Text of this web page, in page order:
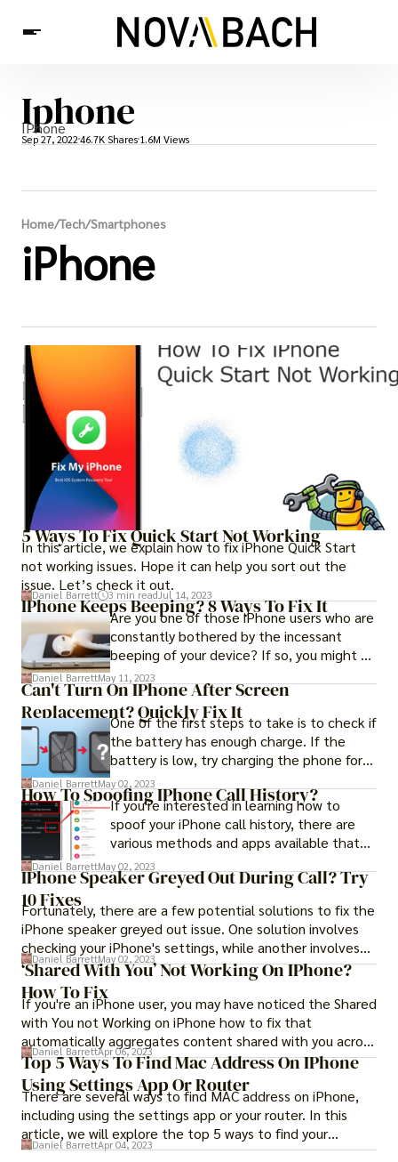
Tech
News
Health
Iphone
IPhone
Sep 27, 2022 46.7K Shares 1.6M Views
Home/Tech/Smartphones
iPhone
5 Ways To Fix Quick Start Not Working
In this article, we explain how to fix iPhone Quick Start
not working issues. Hope it can help you sort out the
issue. Let’s check it out.
Daniel Barrett 3 min readJul 14, 2023
IPhone Keeps Beeping? 8 Ways To Fix It
Are you one of those iPhone users who are
constantly bothered by the incessant
beeping of your device? If so, you might be
wondering why your iPhone keep randomly
beeping and the fix to this problem. Don't
worry, we've got you covered with some
helpful tips to put an end to this annoying
issue and restore your peace of mind.
Daniel BarrettMay 11, 2023
Can't Turn On IPhone After Screen
Replacement? Quickly Fix It
One of the first steps to take is to check if
the battery has enough charge. If the
battery is low, try charging the phone for
at least 30 minutes before attempting to
turn it on. However, if this does not work, it
may be time to consider more advanced
troubleshooting methods for the "iPhone
won't turn on after screen replacement fix
now" issue.
Daniel BarrettMay 02, 2023
How To Spoofing IPhone Call History?
If you're interested in learning how to
spoof your iPhone call history, there are
various methods and apps available that
can help you achieve this. However, it's
important to note that some of these
potentially land you in trouble.
Daniel BarrettMay 02, 2023
IPhone Speaker Greyed Out During Call? Try
10 Fixes
Fortunately, there are a few potential solutions to fix the
iPhone speaker greyed out issue. One solution involves
checking your iPhone's settings, while another involves
resetting your iPhone's network settings. Keep reading
to find out how to fix iPhone speaker greyed out issue
with these methods.
Daniel BarrettMay 02, 2023
‘Shared With You’ Not Working On IPhone?
How To Fix
If you're an iPhone user, you may have noticed the Shared
with You not Working on iPhone how to fix that
automatically aggregates content shared with you across
various apps.
Daniel BarrettApr 06, 2023
Top 5 Ways To Find Mac Address On IPhone
Using Settings App Or Router
There are several ways to find MAC address on iPhone,
including using the settings app or your router. In this
article, we will explore the top 5 ways to find your
iPhone's MAC address.
Daniel BarrettApr 04, 2023